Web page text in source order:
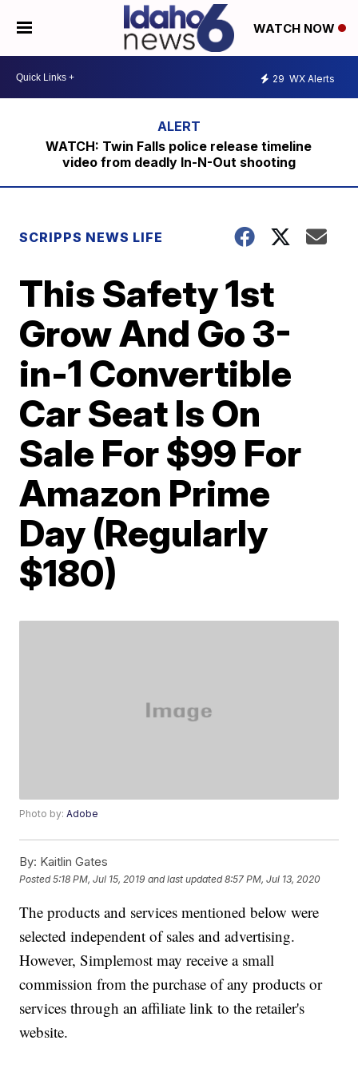
WATCH NOW
29 WX Alerts
WATCH: Twin Falls police release timeline
video from deadly In-N-Out shooting
SCRIPPS NEWS LIFE
This Safety 1st
Grow And Go 3-
in-1 Convertible
Car Seat Is On
Sale For $99 For
Amazon Prime
Day (Regularly
$180)
Photo by:Adobe
By: Kaitlin Gates
Posted5:18 PM, Jul 15, 2019 and last updated 8:57 PM, Jul 13, 2020
The products and services mentioned below were
selected independent of sales and advertising.
However, Simplemost may receive a small
commission from the purchase of any products or
services through an affiliate link to the retailer's
website.